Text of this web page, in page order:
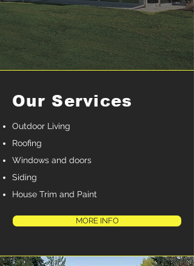
Our Services
Outdoor Living
Roofing
Windows and doors
Siding
House Trim and Paint
MORE INFO